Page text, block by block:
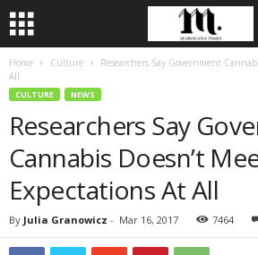
Home Culture
Researchers Say Government
All
CULTURE NEWS
Researchers Say
Cannabis Doesn’t
Expectations At All
By Julia Granowicz - Mar 16, 2017 7464